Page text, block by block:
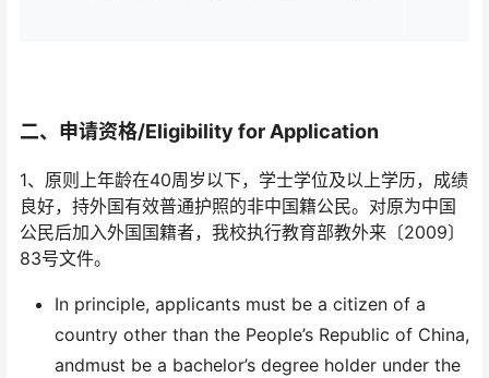
二、 申请资格/Eligibility for Application
1、原则上年龄在40周岁以下，学士学位及以上学历，成绩
良好，持外国有效普通护照的非中国籍公民。对原为中国
公民后加入外国国籍者，我校执行教育部教外来〔2009〕
83号文件。
In principle, applicants must be a citizen of a
country other than the People’s Republic of China,
andmust be a bachelor’s degree holder under the